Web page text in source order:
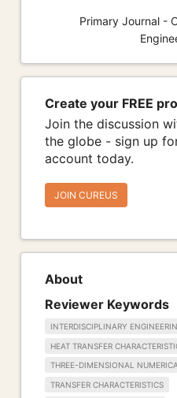
Primary Journal -
Create your FREE
Join the discussion
the globe - sign up
account today.
JOIN CUREUS
About
Reviewer Keywords
INTERDISCIPLINARY
HEAT TRANSFER
THREE-DIMENSIONAL
TRANSFER CHARACTERISTICS